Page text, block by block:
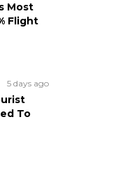
Most
Flight
5 days ago
To